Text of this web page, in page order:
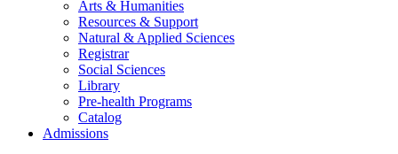
Arts & Humanities
Resources & Support
Natural & Applied Sciences
Registrar
Social Sciences
Library
Pre-health Programs
Catalog
Admissions